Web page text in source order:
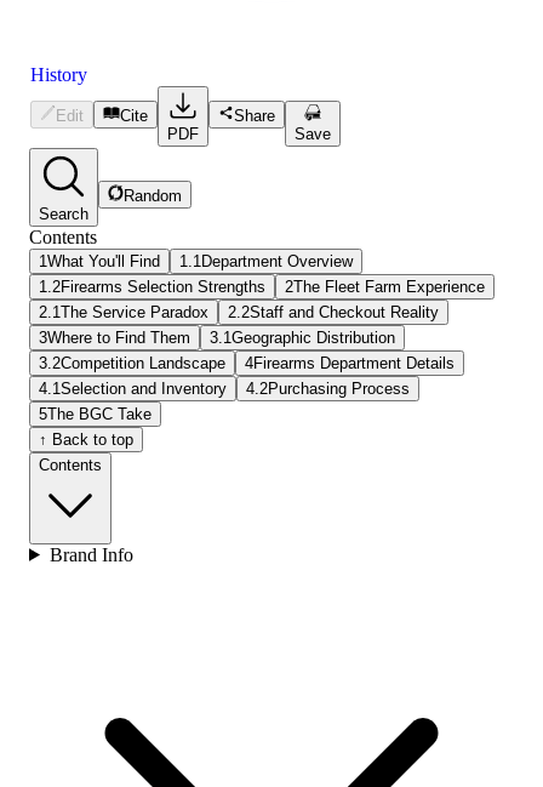
History
Edit
Cite
PDF
Share
Save
Search
Random
Contents
1 What You'll Find 1.1 Department Overview
1.2Firearms Selection Strengths 2The Fleet Farm Experience
2.1 The Service Paradox 2.2Staff and Checkout Reality
3Where to Find Them 3.1 Geographic Distribution
3.2Competition Landscape 4Firearms Department Details
4.1 Selection and Inventory 4.2Purchasing Process
5The BGC Take
↑ Back to top
Contents
Brand Info